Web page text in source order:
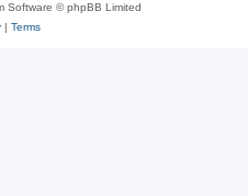
Software © phpBB Limited
| Terms